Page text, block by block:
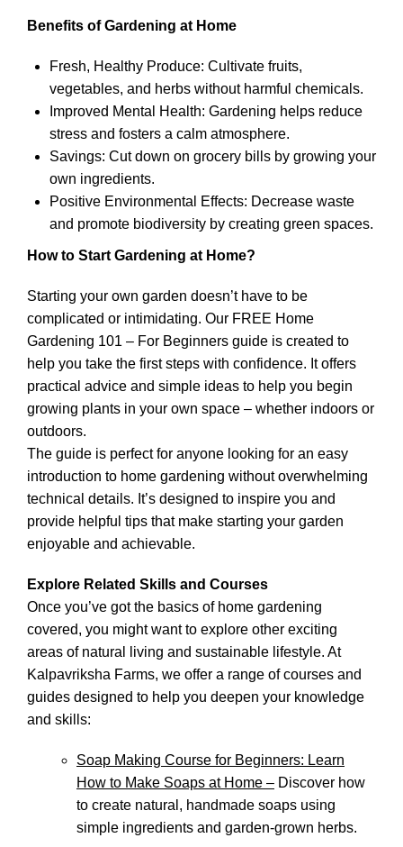
Benefits of Gardening at Home
Fresh, Healthy Produce: Cultivate fruits,
vegetables, and herbs without harmful chemicals.
Improved Mental Health: Gardening helps reduce
stress and fosters a calm atmosphere.
Savings: Cut down on grocery bills by growing your
own ingredients.
Positive Environmental Effects: Decrease waste
and promote biodiversity by creating green spaces.
How to Start Gardening at Home?
Starting your own garden doesn’t have to be
complicated or intimidating. Our FREE Home
Gardening 101 – For Beginners guide is created to
help you take the first steps with confidence. It offers
practical advice and simple ideas to help you begin
growing plants in your own space – whether indoors or
outdoors.
The guide is perfect for anyone looking for an easy
introduction to home gardening without overwhelming
technical details. It’s designed to inspire you and
provide helpful tips that make starting your garden
enjoyable and achievable.
Explore Related Skills and Courses
Once you’ve got the basics of home gardening
covered, you might want to explore other exciting
areas of natural living and sustainable lifestyle. At
Kalpavriksha Farms, we offer a range of courses and
guides designed to help you deepen your knowledge
and skills:
Soap Making Course for Beginners: Learn
How to Make Soaps at Home – Discover how
to create natural, handmade soaps using
simple ingredients and garden-grown herbs.